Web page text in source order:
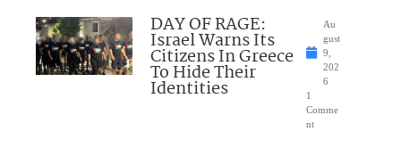
DAY OF RAGE:
Israel Warns Its
Citizens In Greece
To Hide Their
Identities
Au
gust
9,
202
6
1
Comme
nt